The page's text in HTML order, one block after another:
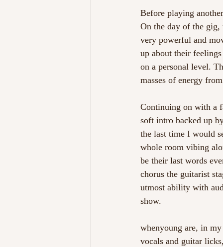
Before playing
On the day of the
very powerful and
up about their
on a personal level.
masses of energy
Continuing on with a
soft intro backed up
the last time I would
whole room vibing
be their last words
chorus the guitarist
utmost ability with
show.
whenyoung are, in
vocals and guitar